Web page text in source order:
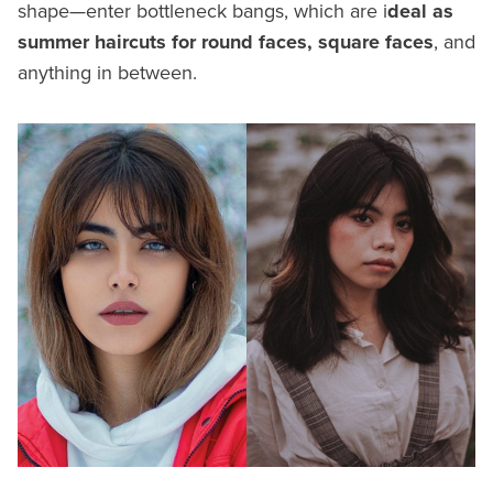
shape—enter bottleneck bangs, which are ideal as
summer haircuts for round faces, square faces, and
anything in between.